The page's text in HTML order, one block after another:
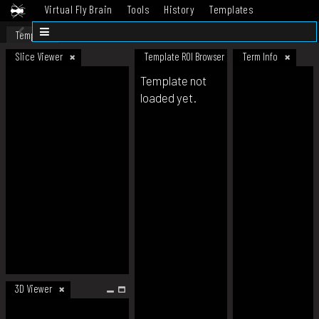
Virtual Fly Brain Tools History
Templates
Datasets
Template
Slice Viewer
3D Viewer
Template ROI Browser Term Info
Template not
loaded yet.